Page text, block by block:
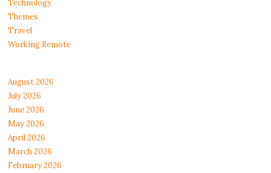
Technology
Themes
Travel
Working Remote
August 2026
July 2026
June 2026
May 2026
April 2026
March 2026
February 2026